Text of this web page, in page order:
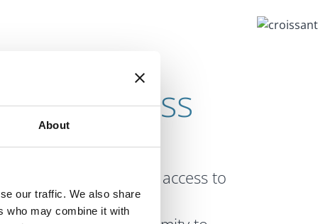
About
our traffic. We also share
who may combine it with
Business
economic
Dublin Airport, fast access to
power and